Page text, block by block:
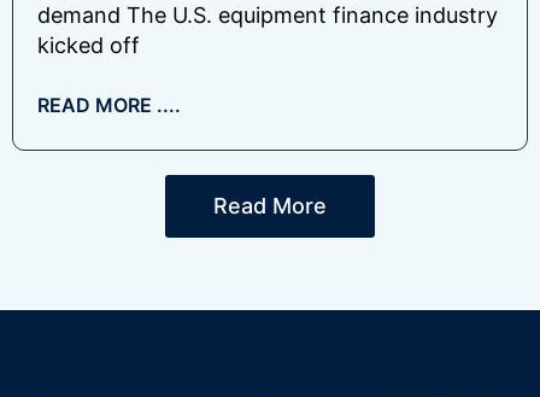
demand The U.S. equipment finance industry
kicked off
READ MORE ....
Read More